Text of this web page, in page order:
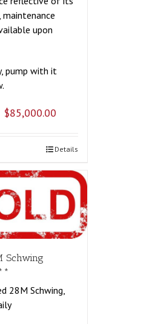
upon
pump with it
$85,000.00
Details
Schwing
28M Schwing,